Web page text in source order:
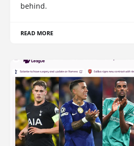
behind.
READ MORE